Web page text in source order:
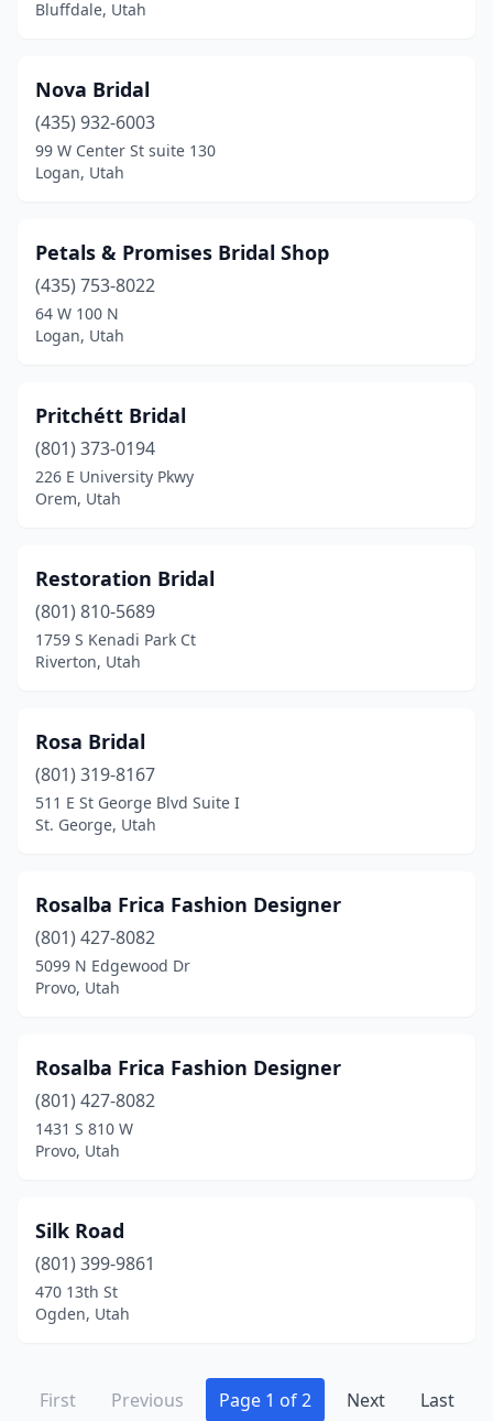
Bluffdale, Utah
Nova Bridal
(435) 932-6003
99 W Center St suite 130
Logan, Utah
Petals & Promises Bridal Shop
(435) 753-8022
64 W 100 N
Logan, Utah
Pritchétt Bridal
(801) 373-0194
226 E University Pkwy
Orem, Utah
Restoration Bridal
(801) 810-5689
1759 S Kenadi Park Ct
Riverton, Utah
Rosa Bridal
(801) 319-8167
511 E St George Blvd Suite I
St. George, Utah
Rosalba Frica Fashion Designer
(801) 427-8082
5099 N Edgewood Dr
Provo, Utah
Rosalba Frica Fashion Designer
(801) 427-8082
1431 S 810 W
Provo, Utah
Silk Road
(801) 399-9861
470 13th St
Ogden, Utah
First Previous Page 1 of 2 Next Last